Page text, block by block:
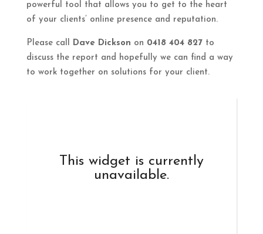
powerful tool that allows you to get to the heart
of your clients’ online presence and reputation.
Please call Dave Dickson on 0418 404 827to
discuss the report and hopefully we can find a way
to work together on solutions for your client.
This widget is currently
unavailable.